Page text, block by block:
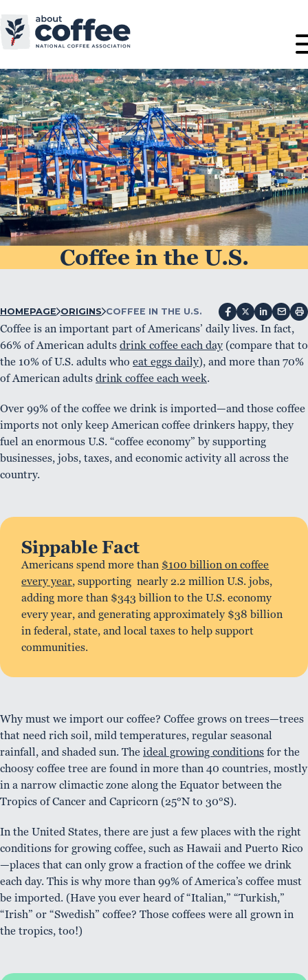
Coffee in the U.S.
HOMEPAGE ORIGINS COFFEE IN THE U.S.
Coffee is an important part of Americans’ daily lives. In fact,
66% of American adultsdrink coffee each day (compare that to
the 10% of U.S. adults who eat eggs daily), and more than 70%
of American adultsdrink coffee each week.
Over 99% of the coffee we drink is imported—and those coffee
imports not only keep American coffee drinkers happy, they
fuel an enormous U.S. “coffee economy” by supporting
businesses, jobs, taxes, and economic activity all across the
country.
Sippable Fact
Americans spend more than $100 billion on coffee
every year, supporting nearly 2.2 million U.S. jobs,
adding more than $343 billion to the U.S. economy
every year, and generating approximately $38 billion
in federal, state, and local taxes to help support
communities.
Why must we import our coffee? Coffee grows on trees—trees
that need rich soil, mild temperatures, regular seasonal
rainfall, and shaded sun. Theideal growing conditionsfor the
choosy coffee tree are found in more than 40 countries, mostly
in a narrow climactic zone along the Equator between the
Tropics of Cancer and Capricorn (25°N to 30°S).
In the United States, there are just a few places with the right
conditions for growing coffee, such as Hawaii and Puerto Rico
—places that can only grow a fraction of the coffee we drink
each day. This is why more than 99% of America’s coffee must
be imported. (Have you ever heard of “Italian,” “Turkish,”
“Irish” or “Swedish” coffee? Those coffees were all grown in
the tropics, too!)